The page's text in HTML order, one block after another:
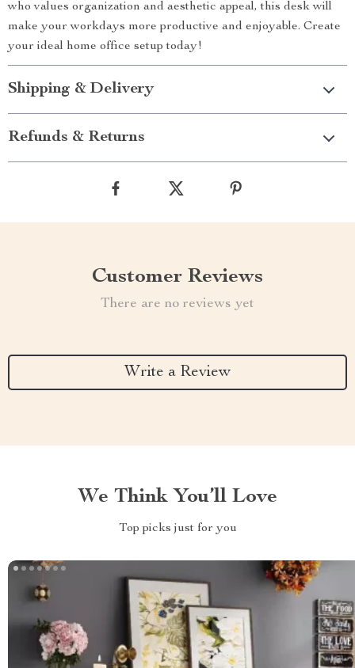
who values organization and aesthetic appeal, this desk will
make your workdays more productive and enjoyable. Create
your ideal home office setup today!
Shipping & Delivery
Refunds & Returns
Customer Reviews
There are no reviews yet
Write a Review
We Think You’ll Love
Top picks just for you